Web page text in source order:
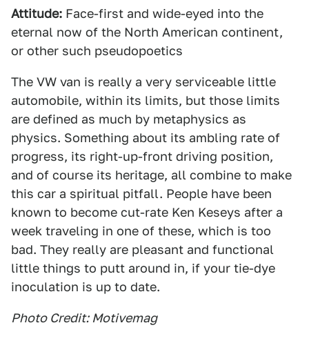
Attitude: Face-first and wide-eyed into the
eternal now of the North American continent,
or other such pseudopoetics
The VW van is really a very serviceable little
automobile, within its limits, but those limits
are defined as much by metaphysics as
physics. Something about its ambling rate of
progress, its right-up-front driving position,
and of course its heritage, all combine to make
this car a spiritual pitfall. People have been
known to become cut-rate Ken Keseys after a
week traveling in one of these, which is too
bad. They really are pleasant and functional
little things to putt around in, if your tie-dye
inoculation is up to date.
Photo Credit: Motivemag